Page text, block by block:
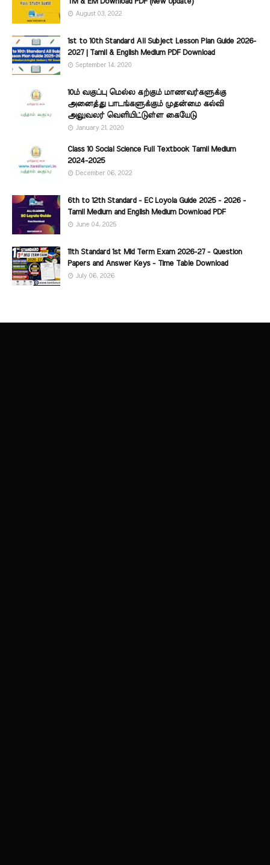
August 03, 2022
1st to 10th Standard All Subject Lesson Plan Guide 2026-
2027 | Tamil & English Medium PDF Download
September 14, 2020
10ம் வகுப்பு மெல்ல கற்கும் மாணவர்களுக்கு
அனைத்து பாடங்களுக்கும் முதன்மை கல்வி
அலுவலர் வெளியிட்டுள்ள கையேடு
January 21, 2020
Class 10 Social Science Full Textbook Tamil Medium
2024-2025
December 06, 2022
6th to 12th Standard - EC Loyola Guide 2025 - 2026 -
Tamil Medium and English Medium Download PDF
June 04, 2025
11th Standard 1st Mid Term Exam 2026-27 - Question
Papers and Answer Keys - Time Table Download
July 06, 2026